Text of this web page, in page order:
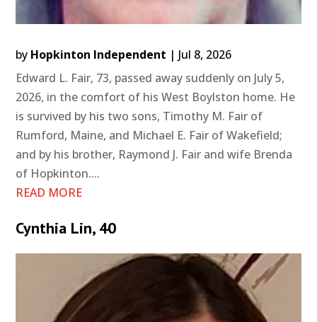
by Hopkinton Independent | Jul 8, 2026
Edward L. Fair, 73, passed away suddenly on July 5,
2026, in the comfort of his West Boylston home. He
is survived by his two sons, Timothy M. Fair of
Rumford, Maine, and Michael E. Fair of Wakefield;
and by his brother, Raymond J. Fair and wife Brenda
of Hopkinton....
READ MORE
Cynthia Lin, 40